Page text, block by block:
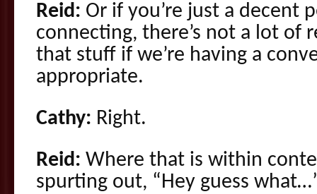
Reid: Or if you’re just a decent
connecting, there’s not a lot of
that stuff if we’re having a
appropriate.
Cathy: Right.
Reid: Where that is within
spurting out, “Hey guess